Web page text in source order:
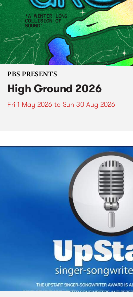
PBS PRESENTS
High Ground 2026
Fri 1 May 2026 to Sun 30 Aug 2026